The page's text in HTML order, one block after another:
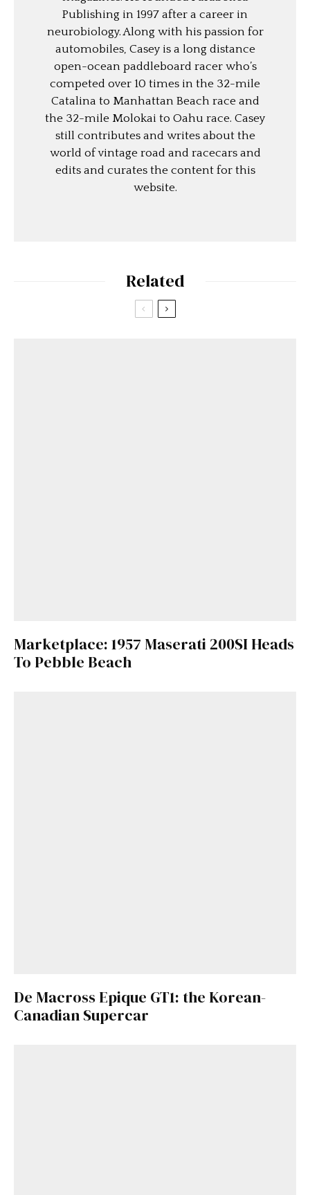
Publishing in 1997 after a career in
neurobiology. Along with his passion for
automobiles, Casey is a long distance
open-ocean paddleboard racer who’s
competed over 10 times in the 32-mile
Catalina to Manhattan Beach race and
the 32-mile Molokai to Oahu race. Casey
still contributes and writes about the
world of vintage road and racecars and
edits and curates the content for this
website.
Related
Marketplace: 1957 Maserati 200SI Heads
To Pebble Beach
De Macross Epique GT1: the Korean-
Canadian Supercar